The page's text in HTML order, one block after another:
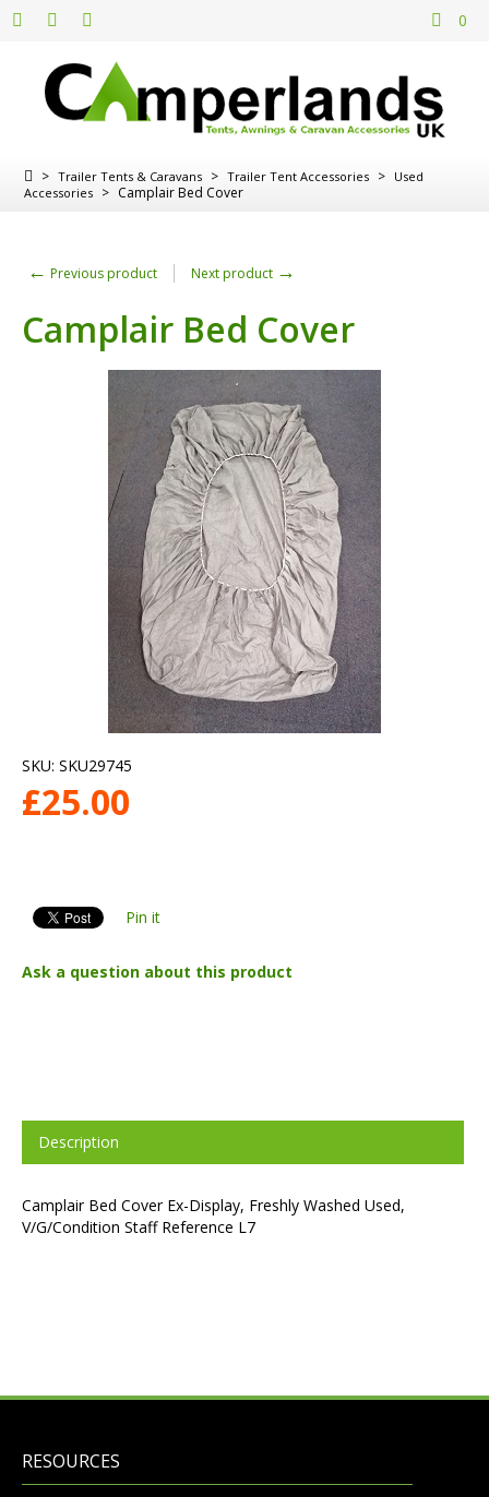
0
> Trailer Tents & Caravans > Trailer Tent Accessories > Used
Accessories > Camplair Bed Cover
← Previous product Next product →
Camplair Bed Cover
SKU: SKU29745
£25.00
Pin it
Ask a question about this product
Description
Camplair Bed Cover Ex-Display, Freshly Washed Used,
V/G/Condition Staff Reference L7
RESOURCES